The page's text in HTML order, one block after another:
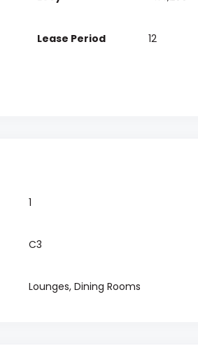
Lease Period 12
1
C3
Lounges, Dining Rooms